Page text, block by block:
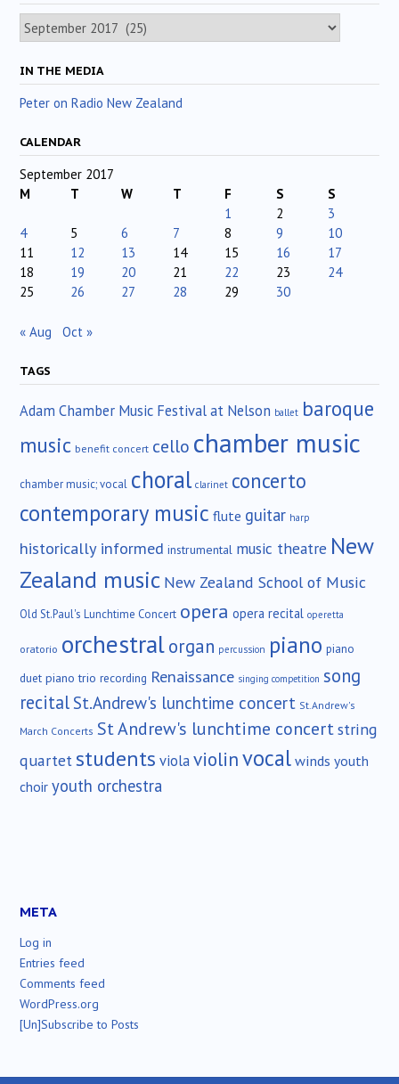
Archives
IN THE MEDIA
Peter on Radio New Zealand
CALENDAR
September 2017
M
T W T F S
S
1
2
3
4
5 6 7 8 9
10
11
12 13 14 15 16
17
18
19 20 21 22 23
24
25
26 27 28 29 30
« Aug Oct »
TAGS
Adam Chamber Music Festival at Nelson ballet baroque
music benefit concert cello chamber music
chamber music; vocal choral clarinet concerto
contemporary music flute guitar harp
historically informed instrumental music theatre New
Zealand music New Zealand School of Music
Old St.Paul's Lunchtime Concert opera opera recital operetta
oratorio orchestralorgan percussion piano piano
duet piano trio recording Renaissance singing competition song
recital St.Andrew's lunchtime concert St.Andrew's
March Concerts St Andrew's lunchtime concertstring
quartetstudents violaviolinvocalwinds youth
choir youth orchestra
META
Log in
Entries feed
Comments feed
WordPress.org
[Un]Subscribe to Posts